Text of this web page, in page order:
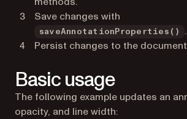
Save changes with
saveAnnotationProperties()
.
Persist changes to the
Basic usage
The following example updates an
opacity, and line width: